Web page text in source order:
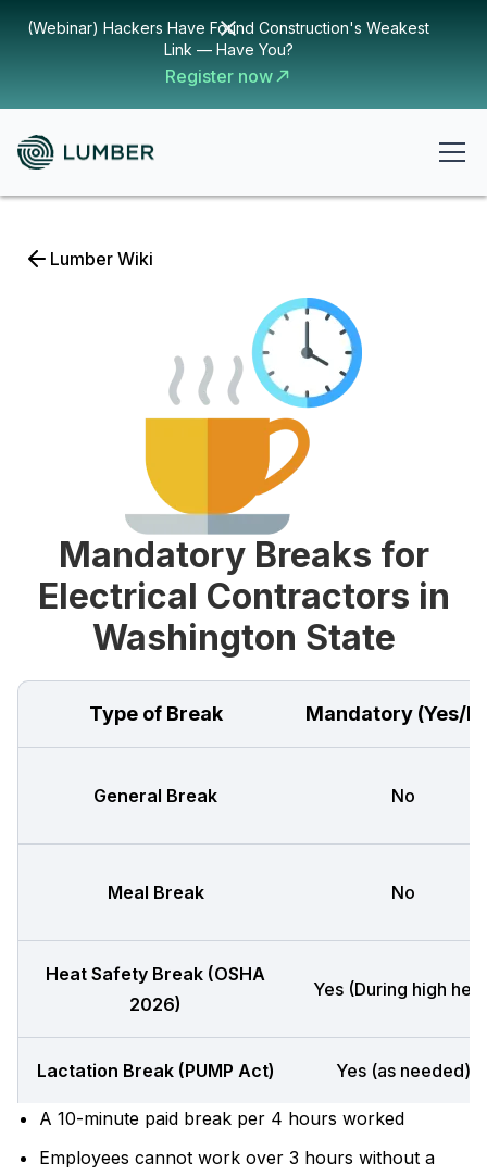
(Webinar) Hackers Have Found Construction's Weakest
Link — Have You?
Register now
Lumber Wiki
Mandatory Breaks for
Electrical Contractors in
Washington State
Type of Break Mandatory (Yes/
General Break No
Meal Break No
Heat Safety Break (OSHA
2026)
Yes (During high
Lactation Break (PUMP Act) Yes (as needed)
A 10-minute paid break per 4 hours worked
Employees cannot work over 3 hours without a